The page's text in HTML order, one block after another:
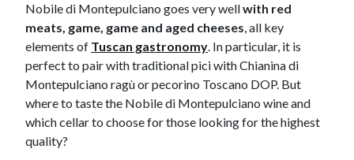
​Nobile di Montepulciano goes very wellwith red
meats, game, game and aged cheeses, all key
elements of Tuscan gastronomy. In particular, it is
perfect to pair with traditional pici with Chianina di
Montepulciano ragù or pecorino Toscano DOP. But
where to taste the Nobile di Montepulciano wine and
which cellar to choose for those looking for the highest
quality?